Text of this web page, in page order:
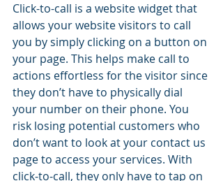
Click-to-call is a website widget that
allows your website visitors to call
you by simply clicking on a button on
your page. This helps make call to
actions effortless for the visitor since
they don’t have to physically dial
your number on their phone. You
risk losing potential customers who
don’t want to look at your contact us
page to access your services. With
click-to-call, they only have to tap on